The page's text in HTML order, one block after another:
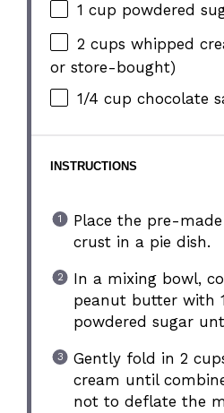
1 cup powdered
2 cups whipped
or store-bought)
1/4 cup chocolate
INSTRUCTIONS
Place the pre-
crust in a pie dish.
In a mixing bowl,
peanut butter with
powdered sugar
Gently fold in 2
cream until
not to deflate the